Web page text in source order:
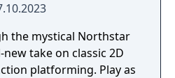
the mystical Northstar
take on classic 2D
platforming. Play as